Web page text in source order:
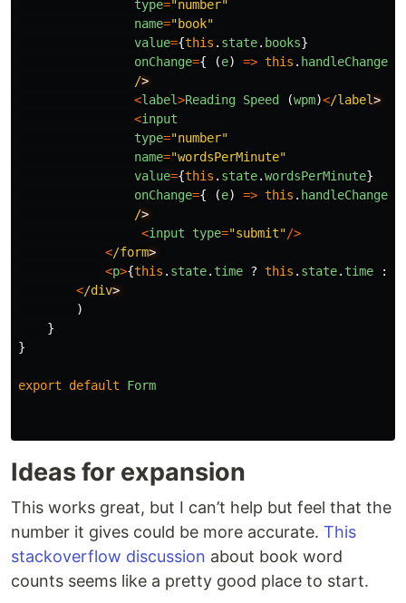
type="number"
name="book"
value={this . state. books}
onChange={ (e) => this . handleChange
/
<label>Reading Speed (wpm)</label
<input
type="number"
name="wordsPerMinute"
value={this . state.wordsPerMinute}
onChange={ (e) => this . handleChange
/
<input type="submit"/>
</form
<p>{this . state. time ? this . state. time :
</div
)
}
}
export default Form
Ideas for expansion
This works great, but I can’t help but feel that the
number it gives could be more accurate. This
stackoverflow discussion about book word
counts seems like a pretty good place to start.